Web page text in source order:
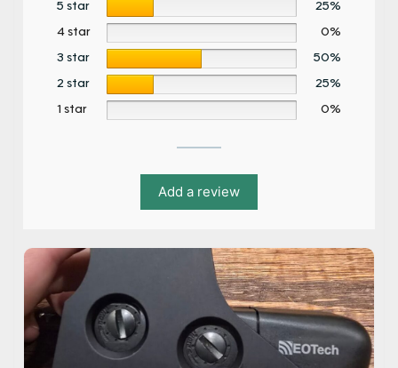
5 star 25%
4 star 0%
3 star 50%
2 star 25%
1 star 0%
Add a review